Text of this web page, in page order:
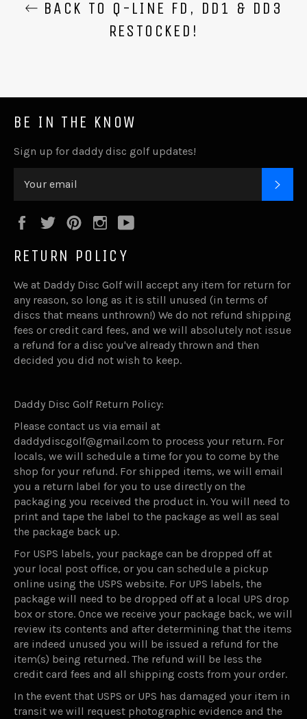
BACK TO Q-LINE FD, DD1 & DD3
RESTOCKED!
BE IN THE KNOW
Sign up for daddy disc golf updates!
FacebookTwitterPinterestInstagram
RETURN POLICY
We at Daddy Disc Golf will accept any item for return for
any reason, so long as it is still unused (in terms of
discs that means unthrown!) We do not refund shipping
fees or credit card fees, and we will absolutely not issue
a refund for a disc you've already thrown and then
decided you did not wish to keep.
Daddy Disc Golf Return Policy:
Please contact us via email at
daddydiscgolf@gmail.com to process your return. For
locals, we will schedule a time for you to come by the
shop for your refund. For shipped items, we will email
you a return label for you to use directly on the
packaging you received the product in. You will need to
print and tape the label to the package as well as seal
the package back up.
For USPS labels, your package can be dropped off at
your local post office, or you can schedule a pickup
online using the USPS website. For UPS labels, the
package will need to be dropped off at a local UPS drop
box or store. Once we receive your package back, we will
review its contents and after determining that the items
are indeed unused you will be issued a refund for the
item(s) being returned. The refund will be less the
credit card fees and all shipping costs from your order.
In the event that USPS or UPS has damaged your item in
transit we will request photographic evidence and the